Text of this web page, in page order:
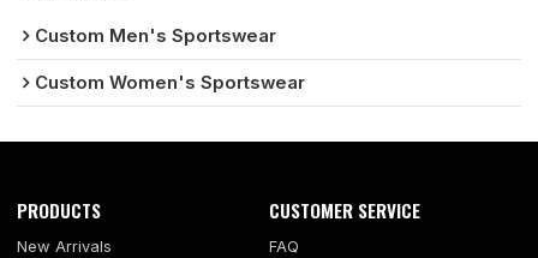
Custom Men's Sportswear
Custom Women's Sportswear
PRODUCTS
New Arrivals
CUSTOMER SERVICE
FAQ